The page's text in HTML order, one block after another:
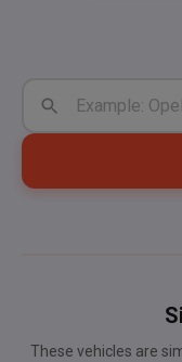
These vehicles are